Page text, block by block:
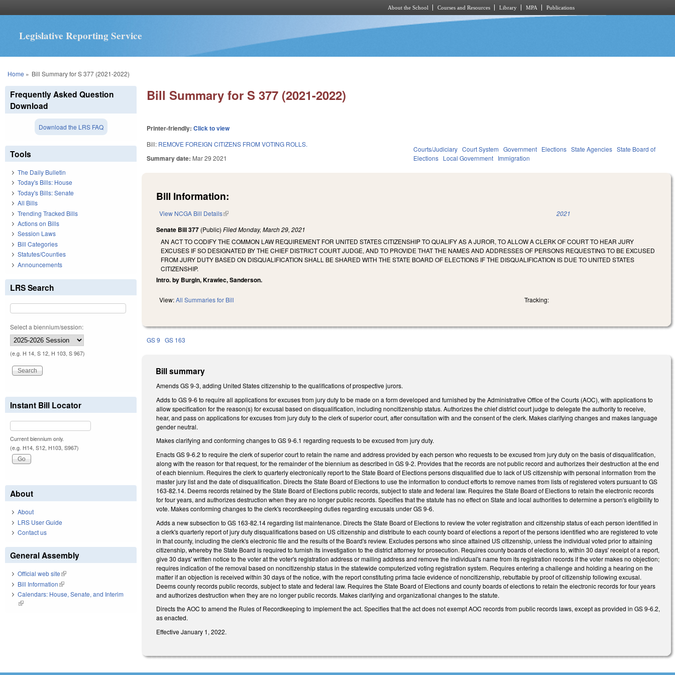
About the School Courses and Resources Library MPA Publications
Legislative Reporting Service
You are here
Home » Bill Summary for S 377 (2021-2022)
Bill Summary for S 377 (2021-2022)
Printer-friendly:Click to view
Bill: REMOVE FOREIGN CITIZENS FROM VOTING ROLLS.
Summary date: Mar 29 2021
Courts/Judiciary Court System Government Elections State Agencies State Board of
Elections Local Government Immigration
Bill Information:
View NCGA Bill Details(link is external) 2021
Senate Bill 377 (Public)FiledMonday, March 29, 2021
AN ACT TO CODIFY THE COMMON LAW REQUIREMENT FOR UNITED STATES CITIZENSHIP TO QUALIFY AS A JUROR, TO ALLOW A CLERK OF COURT TO HEAR JURY
EXCUSES IF SO DESIGNATED BY THE CHIEF DISTRICT COURT JUDGE, AND TO PROVIDE THAT THE NAMES AND ADDRESSES OF PERSONS REQUESTING TO BE EXCUSED
FROM JURY DUTY BASED ON DISQUALIFICATION SHALL BE SHARED WITH THE STATE BOARD OF ELECTIONS IF THE DISQUALIFICATION IS DUE TO UNITED STATES
CITIZENSHIP.
Intro. by Burgin, Krawiec, Sanderson.
View:All Summaries for Bill Tracking:
GS 9 GS 163
Bill summary
Amends GS 9-3, adding United States citizenship to the qualifications of prospective jurors.
Adds to GS 9-6 to require all applications for excuses from jury duty to be made on a form developed and furnished by the Administrative Office of the Courts (AOC), with applications to
allow specification for the reason(s) for excusal based on disqualification, including noncitizenship status. Authorizes the chief district court judge to delegate the authority to receive,
hear, and pass on applications for excuses from jury duty to the clerk of superior court, after consultation with and the consent of the clerk. Makes clarifying changes and makes language
gender neutral.
Makes clarifying and conforming changes to GS 9-6.1 regarding requests to be excused from jury duty.
Enacts GS 9-6.2 to require the clerk of superior court to retain the name and address provided by each person who requests to be excused from jury duty on the basis of disqualification,
along with the reason for that request, for the remainder of the biennium as described in GS 9-2. Provides that the records are not public record and authorizes their destruction at the end
of each biennium. Requires the clerk to quarterly electronically report to the State Board of Elections persons disqualified due to lack of US citizenship with personal information from the
master jury list and the date of disqualification. Directs the State Board of Elections to use the information to conduct efforts to remove names from lists of registered voters pursuant to GS
163-82.14. Deems records retained by the State Board of Elections public records, subject to state and federal law. Requires the State Board of Elections to retain the electronic records
for four years, and authorizes destruction when they are no longer public records. Specifies that the statute has no effect on State and local authorities to determine a person's eligibility to
vote. Makes conforming changes to the clerk's recordkeeping duties regarding excusals under GS 9-6.
Adds a new subsection to GS 163-82.14 regarding list maintenance. Directs the State Board of Elections to review the voter registration and citizenship status of each person identified in
a clerk's quarterly report of jury duty disqualifications based on US citizenship and distribute to each county board of elections a report of the persons identified who are registered to vote
in that county, including the clerk's electronic file and the results of the Board's review. Excludes persons who since attained US citizenship, unless the individual voted prior to attaining
citizenship, whereby the State Board is required to furnish its investigation to the district attorney for prosecution. Requires county boards of elections to, within 30 days' receipt of a report,
give 30 days' written notice to the voter at the voter's registration address or mailing address and remove the individual's name from its registration records if the voter makes no objection;
requires indication of the removal based on noncitizenship status in the statewide computerized voting registration system. Requires entering a challenge and holding a hearing on the
matter if an objection is received within 30 days of the notice, with the report constituting prima facie evidence of noncitizenship, rebuttable by proof of citizenship following excusal.
Deems county records public records, subject to state and federal law. Requires the State Board of Elections and county boards of elections to retain the electronic records for four years
and authorizes destruction when they are no longer public records. Makes clarifying and organizational changes to the statute.
Directs the AOC to amend the Rules of Recordkeeping to implement the act. Specifies that the act does not exempt AOC records from public records laws, except as provided in GS 9-6.2,
as enacted.
Effective January 1, 2022.
Frequently Asked Question
Download
Download the LRS FAQ
Tools
The Daily Bulletin
Today's Bills: House
Today's Bills: Senate
All Bills
Trending Tracked Bills
Actions on Bills
Session Laws
Bill Categories
Statutes/Counties
Announcements
LRS Search
Select a biennium/session:
(e.g. H 14, S 12, H 103, S 967)
Instant Bill Locator
Current biennium only.
(e.g. H14, S12, H103, S967)
About
About
LRS User Guide
Contact us
General Assembly
Official web site(link is external)
Bill Information(link is external)
Calendars: House, Senate, and Interim
(link is external)